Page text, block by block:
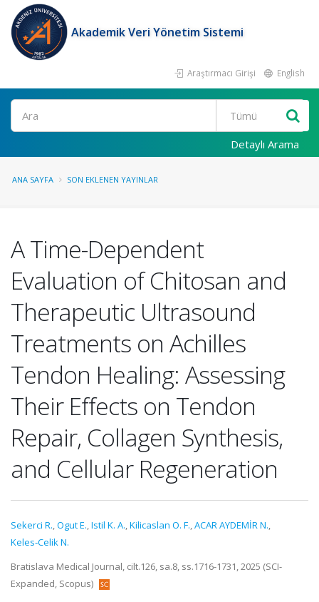
Akademik Veri Yönetim Sistemi
Araştırmacı Girişi English
Ara
Detaylı Arama
ANA SAYFA SON EKLENEN YAYINLAR
A Time-Dependent
Evaluation of Chitosan and
Therapeutic Ultrasound
Treatments on Achilles
Tendon Healing: Assessing
Their Effects on Tendon
Repair, Collagen Synthesis,
and Cellular Regeneration
Sekerci R.,Ogut E.,Istil K. A.,Kilicaslan O. F.,ACAR AYDEMİR N.,
Keles‑Celik N.
Bratislava Medical Journal, cilt.126, sa.8, ss.1716-1731, 2025 (SCI-
Expanded, Scopus)